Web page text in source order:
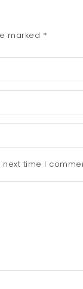
marked *
time I